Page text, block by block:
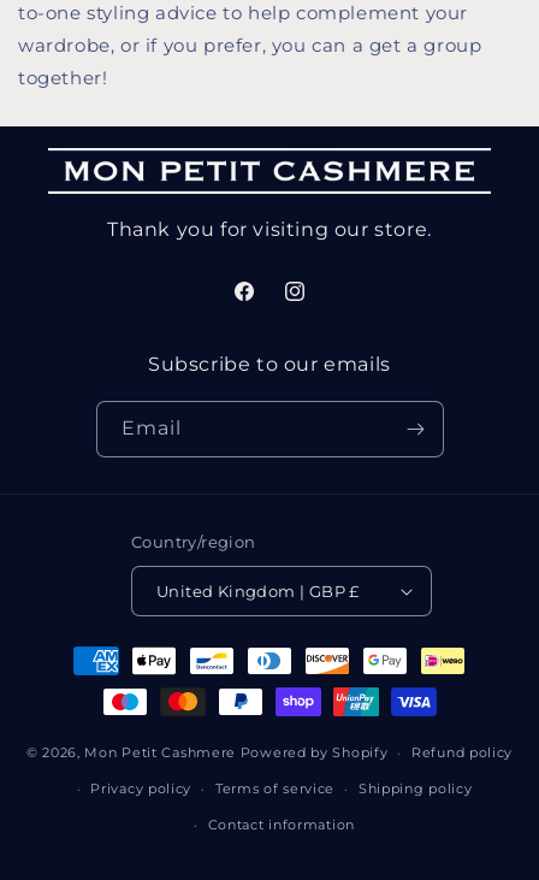
to-one styling advice to help complement your
wardrobe, or if you prefer, you can a get a group
together!
Thank you for visiting our store.
FacebookInstagram
Subscribe to our emails
Email
Country/region
United Kingdom | GBP £
Payment
methods
© 2026, Mon Petit Cashmere Powered by Shopify Refund policy
Privacy policy Terms of service Shipping policy
Contact information